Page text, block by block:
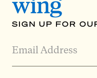
SIGN UP FOR